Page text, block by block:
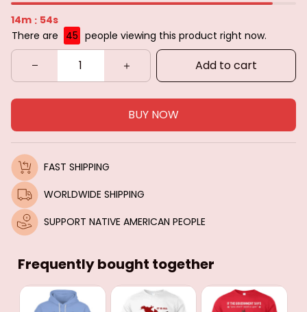
14m : 52s
There are
45 people viewing this product right now.
Add to cart
BUY NOW
FAST SHIPPING
WORLDWIDE SHIPPING
SUPPORT NATIVE AMERICAN PEOPLE
Frequently bought together